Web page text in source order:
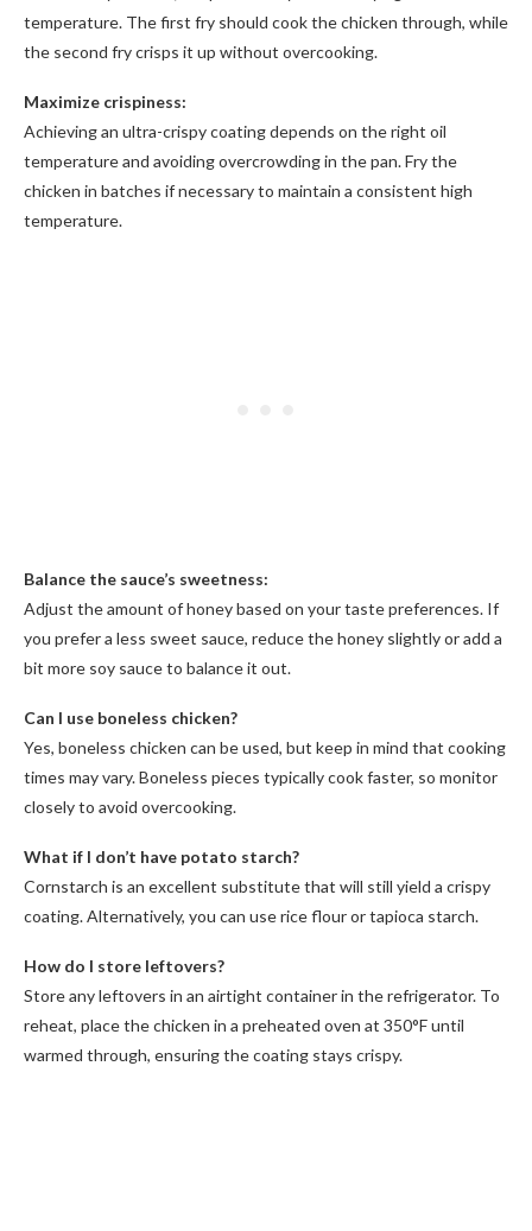
temperature. The first fry should cook the chicken through, while
the second fry crisps it up without overcooking.
Maximize crispiness:
Achieving an ultra-crispy coating depends on the right oil
temperature and avoiding overcrowding in the pan. Fry the
chicken in batches if necessary to maintain a consistent high
temperature.
Balance the sauce’s sweetness:
Adjust the amount of honey based on your taste preferences. If
you prefer a less sweet sauce, reduce the honey slightly or add a
bit more soy sauce to balance it out.
Can I use boneless chicken?
Yes, boneless chicken can be used, but keep in mind that cooking
times may vary. Boneless pieces typically cook faster, so monitor
closely to avoid overcooking.
What if I don’t have potato starch?
Cornstarch is an excellent substitute that will still yield a crispy
coating. Alternatively, you can use rice flour or tapioca starch.
How do I store leftovers?
Store any leftovers in an airtight container in the refrigerator. To
reheat, place the chicken in a preheated oven at 350°F until
warmed through, ensuring the coating stays crispy.